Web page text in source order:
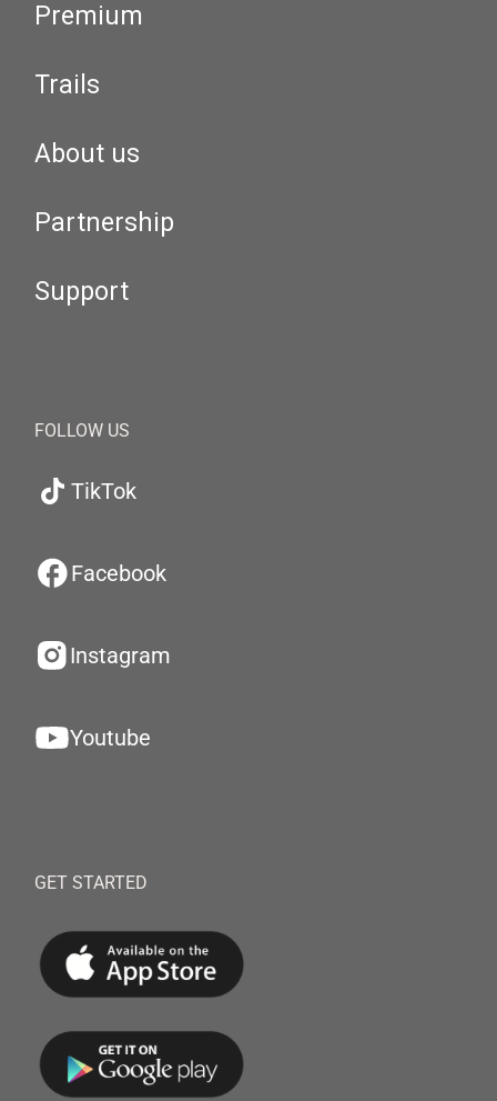
Premium
Trails
About us
Partnership
Support
FOLLOW US
TikTok
Facebook
Instagram
Youtube
GET STARTED